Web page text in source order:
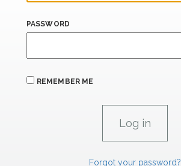
PASSWORD
REMEMBER ME
Forgot your password?